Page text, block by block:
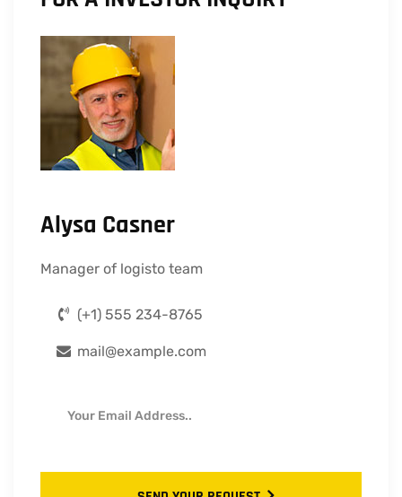
Alysa Casner
Manager of logisto team
(+1) 555 234-8765
mail@example.com